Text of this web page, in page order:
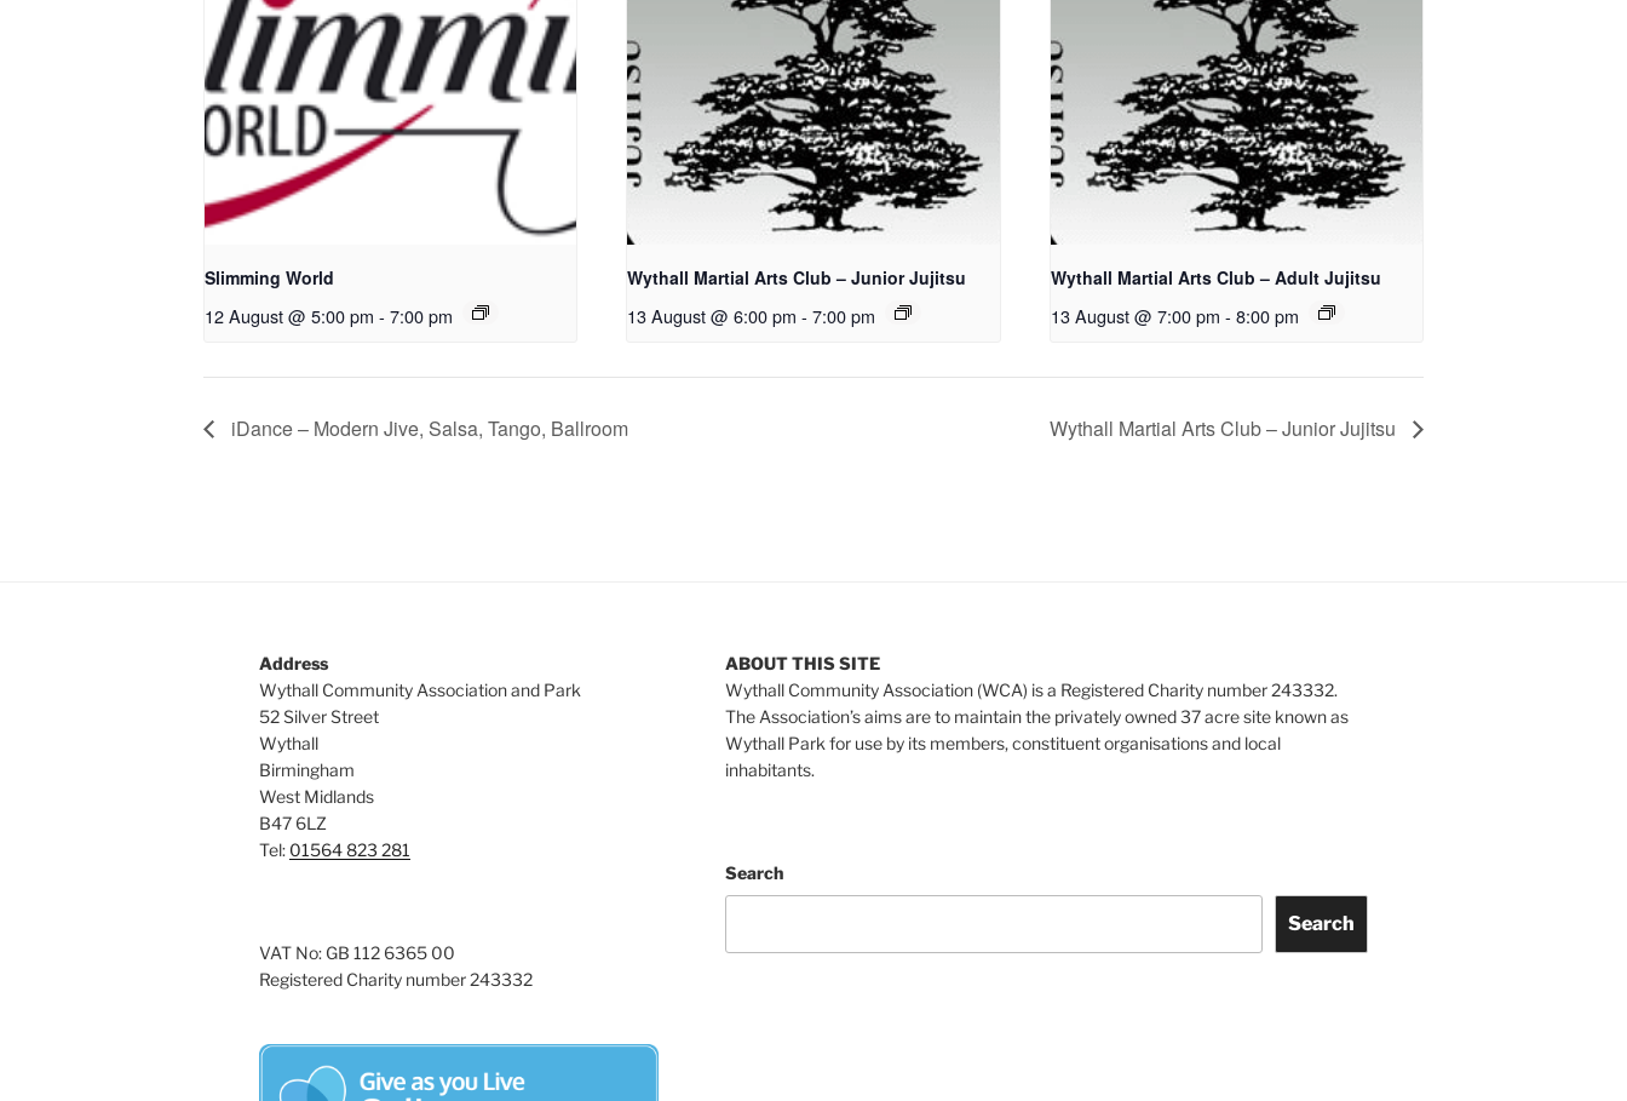
Slimming World
12 August @ 5:00 pm - 7:00 pm
Wythall Martial Arts Club – Junior Jujitsu
13 August @ 6:00 pm - 7:00 pm
Wythall Martial Arts Club – Adult Jujitsu
13 August @ 7:00 pm - 8:00 pm
iDance – Modern Jive, Salsa, Tango, Ballroom Wythall Martial Arts Club – Junior Jujitsu
Address
Wythall Community Association and Park
52 Silver Street
Wythall
Birmingham
West Midlands
B47 6LZ
Tel: 01564 823 281
VAT No: GB 112 6365 00
Registered Charity number 243332
ABOUT THIS SITE
Wythall Community Association (WCA) is a Registered Charity number 243332.
The Association’s aims are to maintain the privately owned 37 acre site known as
Wythall Park for use by its members, constituent organisations and local
inhabitants.
Search
Search